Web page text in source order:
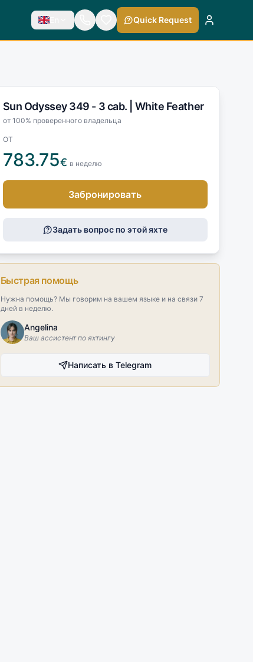
En Quick Request
Sun Odyssey 349 - 3 cab. | White Feather
от 100% проверенного владельца
ОТ
783.75€ в неделю
Забронировать
Задать вопрос по этой яхте
Быстрая помощь
Нужна помощь? Мы говорим на вашем языке и на связи 7
дней в неделю.
Angelina
Ваш ассистент по яхтингу
Написать в Telegram